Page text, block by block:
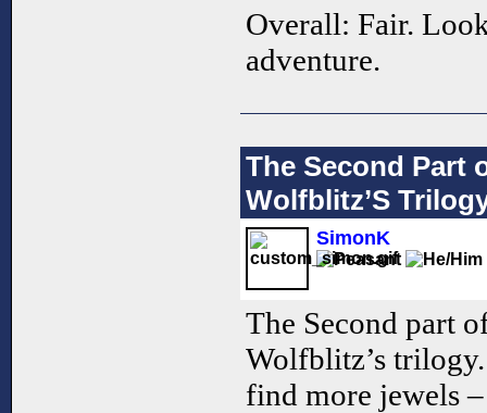
Overall: Fair.
adventure.
The Second Part
Wolfblitz’S
SimonK
The Second part
Wolfblitz’s
find more jewels